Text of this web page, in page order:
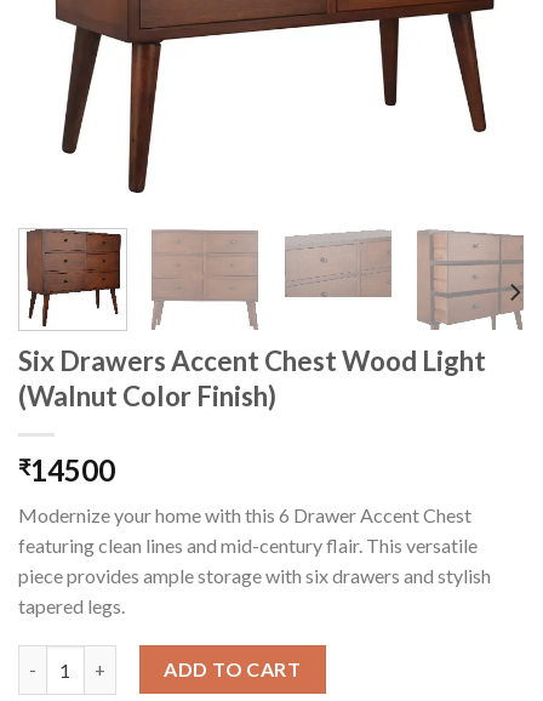
Six Drawers Accent Chest Wood Light
(Walnut Color Finish)
₹14500
Modernize your home with this 6 Drawer Accent Chest
featuring clean lines and mid-century flair. This versatile
piece provides ample storage with six drawers and stylish
tapered legs.
Six Drawers Accent Chest Wood Light (Walnut Color Finish)
ADD TO CART